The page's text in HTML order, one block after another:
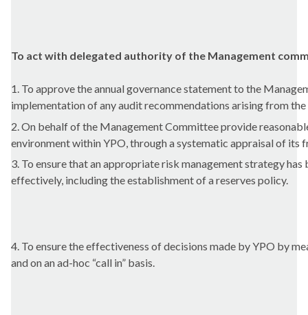
To act with delegated authority of the Management
1. To approve the annual governance statement to the
implementation of any audit recommendations arising from
2. On behalf of the Management Committee provide
environment within YPO, through a systematic appraisal of
3. To ensure that an appropriate risk management strategy
effectively, including the establishment of a reserves policy.
4. To ensure the effectiveness of decisions made by YPO by
and on an ad-hoc “call in” basis.